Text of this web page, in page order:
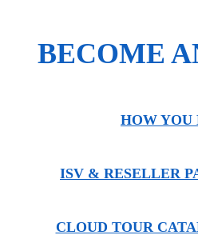
BECOME
HOW YOU
ISV & RESELLER
CLOUD TOUR